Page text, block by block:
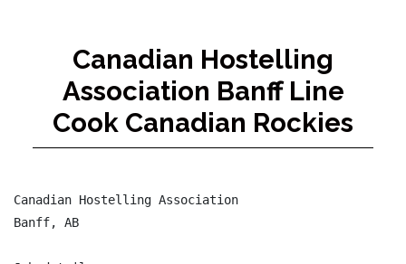
Canadian Hostelling
Association Banff Line
Cook Canadian Rockies
Canadian Hostelling Association
Banff, AB